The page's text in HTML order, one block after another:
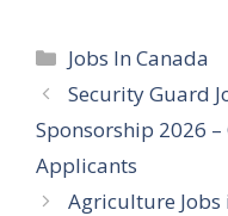
Categories
Jobs In Canada
Security Guard
Sponsorship 2026
Applicants
Agriculture Jobs